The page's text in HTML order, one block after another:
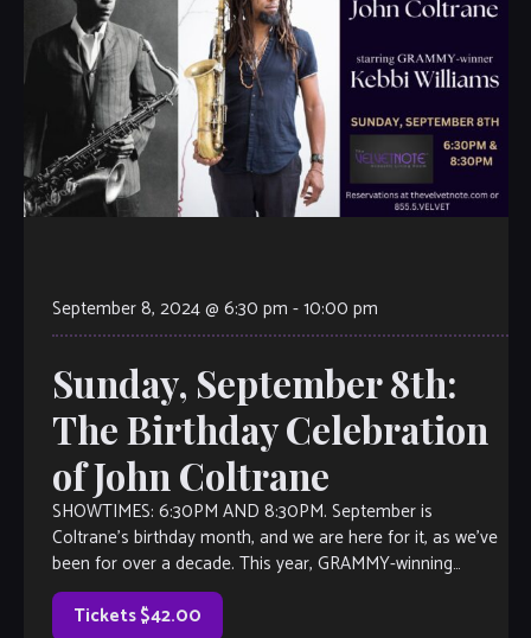
September 8, 2024 @ 6:30 pm -10:00 pm
Sunday, September 8th:
The Birthday Celebration
of John Coltrane
SHOWTIMES: 6:30PM AND 8:30PM. September is
Coltrane’s birthday month, and we are here for it, as we’ve
been for over a decade. This year, GRAMMY-winning
saxophonist Kebbi Williams leads his […]
Tickets $42.00